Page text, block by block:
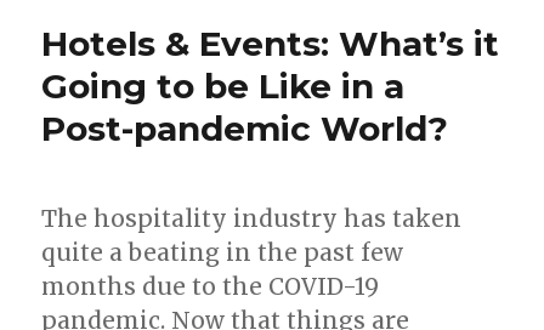
Hotels & Events: What’s it
Going to be Like in a
Post-pandemic World?
The hospitality industry has taken
quite a beating in the past few
months due to the COVID-19
pandemic. Now that things are